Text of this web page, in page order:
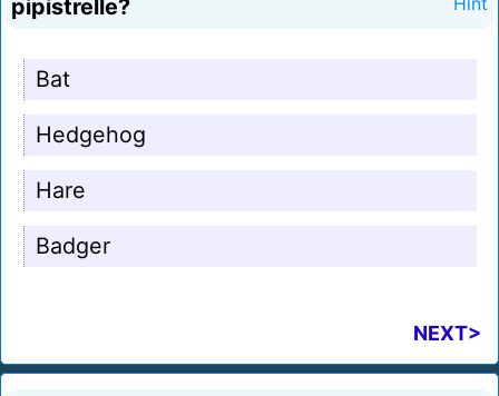
pipistrelle?
Bat
Hedgehog
Hare
Badger
NEXT>